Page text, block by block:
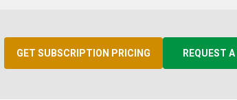
GET SUBSCRIPTION PRICING REQUEST